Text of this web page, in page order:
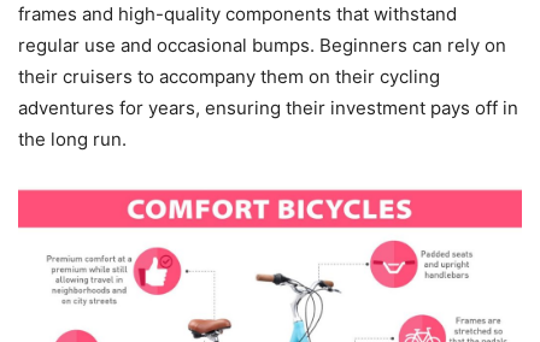
frames and high-quality components that withstand
regular use and occasional bumps. Beginners can rely on
their cruisers to accompany them on their cycling
adventures for years, ensuring their investment pays off in
the long run.